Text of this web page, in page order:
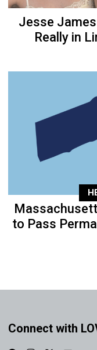
Jesse James
Really in
to Pass
Connect with